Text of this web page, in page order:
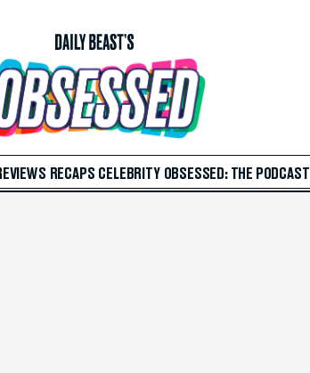
RECAPS CELEBRITY OBSESSED: THE PODCAST